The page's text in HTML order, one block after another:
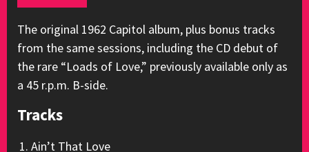
The original 1962 Capitol album, plus bonus tracks
from the same sessions, including the CD debut of
the rare “Loads of Love,” previously available only as
a 45 r.p.m. B-side.
Tracks
Ain’t That Love